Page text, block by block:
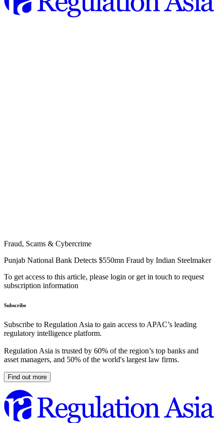
Fraud, Scams & Cybercrime
Punjab National Bank Detects $550mn Fraud by Indian Steelmaker
To get access to this article, please login or get in touch to request
subscription information
Subscribe
Subscribe to Regulation Asia to gain access to APAC’s leading
regulatory intelligence platform.
Regulation Asia is trusted by 60% of the region’s top banks and
asset managers, and 50% of the world's largest law firms.
Find out more